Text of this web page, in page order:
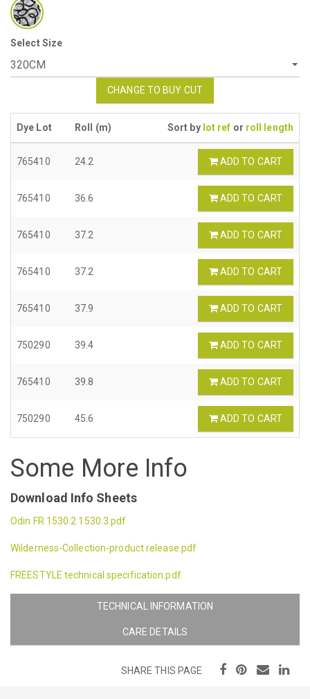
Select Size
CHANGE TO BUY CUT
Dye Lot Roll (m) Sort by lot ref or roll length
765410 24.2 ADD TO CART
765410 36.6 ADD TO CART
765410 37.2 ADD TO CART
765410 37.2 ADD TO CART
765410 37.9 ADD TO CART
750290 39.4 ADD TO CART
765410 39.8 ADD TO CART
750290 45.6 ADD TO CART
Some More Info
Download Info Sheets
Odin FR 1530.2 1530.3.pdf
Wilderness-Collection-product release.pdf
FREESTYLE technical specification.pdf
TECHNICAL INFORMATION
CARE DETAILS
SHARE THIS PAGE